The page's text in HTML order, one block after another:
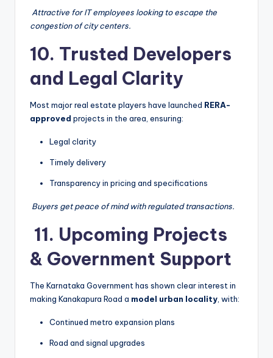
Attractive for IT employees looking to escape the
congestion of city centers.
10. Trusted Developers
and Legal Clarity
Most major real estate players have launched RERA-
approved projects in the area, ensuring:
Legal clarity
Timely delivery
Transparency in pricing and specifications
Buyers get peace of mind with regulated transactions.
️ 11. Upcoming Projects
& Government Support
The Karnataka Government has shown clear interest in
making Kanakapura Road a model urban locality, with:
Continued metro expansion plans
Road and signal upgrades